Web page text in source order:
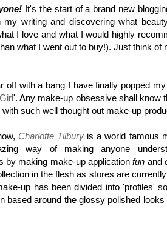
It's the start of a brand new
writing and discovering what
I love and what I would highly
what I went out to buy!). Just think of
off with a bang I have finally popped my
'. Any make-up obsessive shall know
such well thought out make-up
Charlotte Tilburyis a world famous
way of making anyone
by making make-up applicationfun and
in the flesh as stores are
up has been divided into 'profiles' so
based around the glossy polished